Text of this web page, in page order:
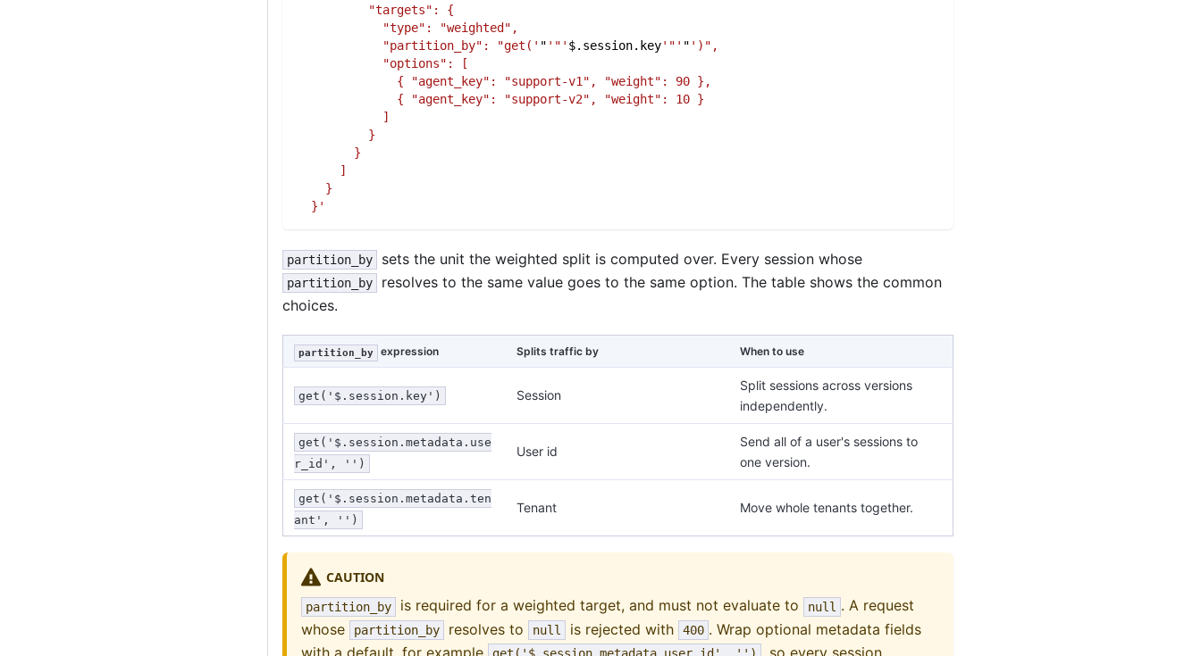
          "targets": {
            "type": "weighted",
            "partition_by": "get('
" '"' $.session.key'"' " ')",
            "options": [
              { "agent_key": "support-v1", "weight": 90 },
              { "agent_key": "support-v2", "weight": 10 }
            ]
          }
        }
      ]
    }
  }'
partition_by sets the unit the weighted split is computed over. Every session whose
partition_by
resolves to the same value goes to the same option. The table shows the common
choices.
partition_by expression Splits traffic by When to use
get('$.session.key') Session
Split sessions across versions
independently.
get('$.session.metadata.use
r_id', '')
User id
Send all of a user's sessions to
one version.
get('$.session.metadata.ten
ant', '')
Tenant Move whole tenants together.
CAUTION
partition_by is required for a weighted target, and must not evaluate to null . A request
whose
partition_by resolves to null is rejected with 400 . Wrap optional metadata fields
with a default, for example
, so every session